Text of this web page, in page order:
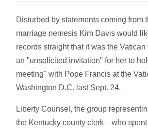
Disturbed by statements coming from
marriage nemesis Kim Davis would
records straight that it was the Vatican
an "unsolicited invitation" for her to
meeting" with Pope Francis at the
Washington D.C. last Sept. 24.
Liberty Counsel, the group
the Kentucky county clerk—who spent